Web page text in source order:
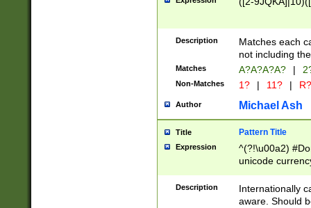
Description
Matches each
not including
Matches A?A?A?A? |
Non-Matches 1? | 11? | R?
Author Michael Ash
Title Pattern Title
Expression
^(?!\u00a2)
unicode
zero if 1 or
# if there is a
(?:\1\d{3})* # if
Description
Internationally
aware. Should